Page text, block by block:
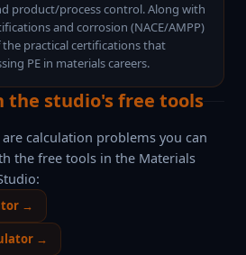
product/process control. Along with
and corrosion (NACE/AMPP)
the practical certifications that
PE in materials careers.
the studio's free tools
calculation problems you can
the free tools in the Materials
:
→
→